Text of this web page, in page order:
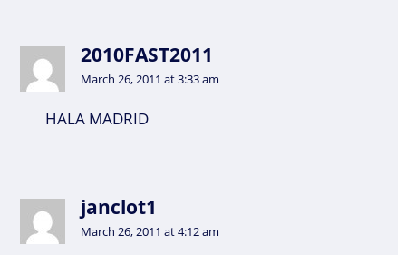
2010FAST2011
March 26, 2011 at 3:33 am
HALA MADRID
janclot1
March 26, 2011 at 4:12 am